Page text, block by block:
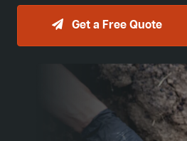
Get a Free Quote